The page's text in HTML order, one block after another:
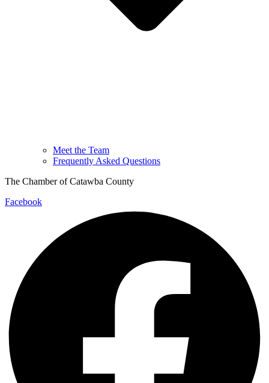
Meet the Team
Frequently Asked Questions
The Chamber of Catawba County
Facebook